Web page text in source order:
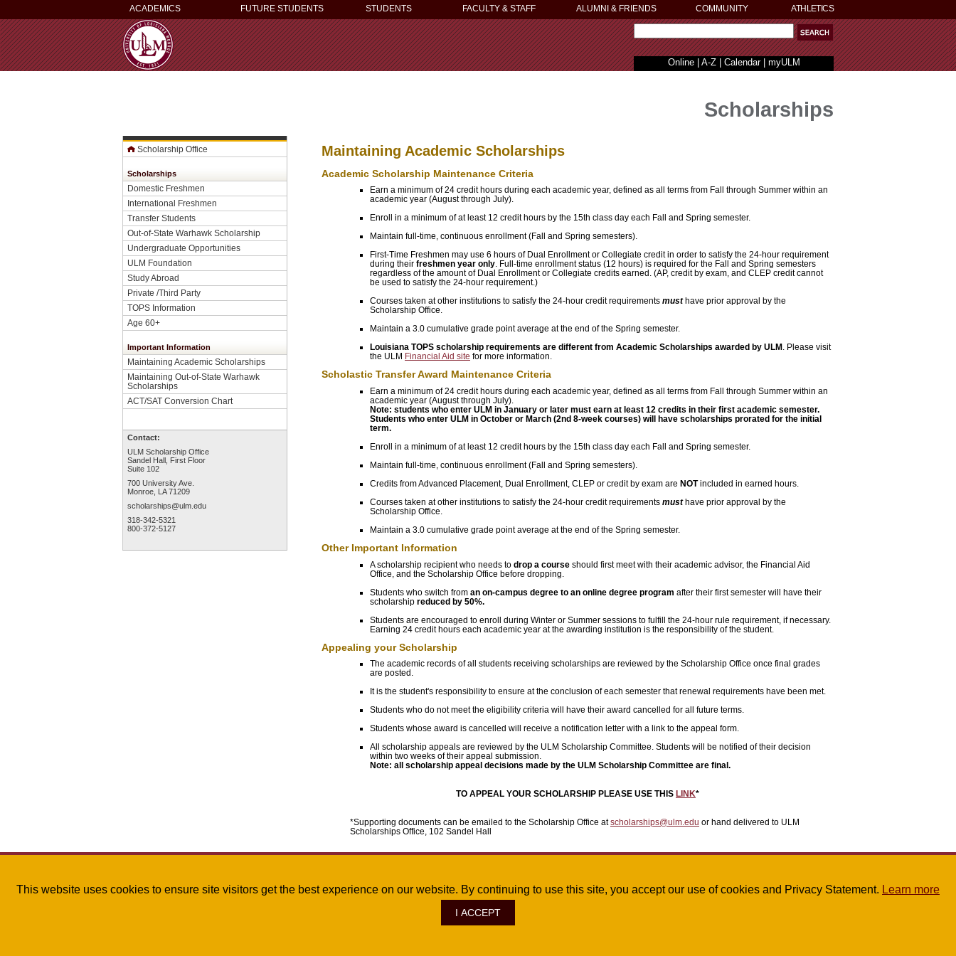
ACADEMICS FUTURE STUDENTS STUDENTS FACULTY & STAFF ALUMNI & FRIENDS COMMUNITY ATHLETICS
Online| A-Z| Calendar| myULM
Scholarship Office
Scholarships
Domestic Freshmen
International Freshmen
Transfer Students
Out-of-State Warhawk Scholarship
Undergraduate Opportunities
ULM Foundation
Study Abroad
Private /Third Party
TOPS Information
Age 60+
Important Information
Maintaining Academic Scholarships
Maintaining Out-of-State Warhawk
Scholarships
ACT/SAT Conversion Chart
Contact:
ULM Scholarship Office
Sandel Hall, First Floor
Suite 102
700 University Ave.
Monroe, LA 71209
scholarships@ulm.edu
318-342-5321
800-372-5127
Scholarships
Maintaining Academic Scholarships
Academic Scholarship Maintenance Criteria
Earn a minimum of 24 credit hours during each academic year, defined as all terms from Fall through Summer within an
academic year (August through July).
Enroll in a minimum of at least 12 credit hours by the 15th class day each Fall and Spring semester.
Maintain full-time, continuous enrollment (Fall and Spring semesters).
First-Time Freshmen may use 6 hours of Dual Enrollment or Collegiate credit in order to satisfy the 24-hour requirement
during their freshmen year only . Full-time enrollment status (12 hours) is required for the Fall and Spring semesters
regardless of the amount of Dual Enrollment or Collegiate credits earned. (AP, credit by exam, and CLEP credit cannot
be used to satisfy the 24-hour requirement.)
Courses taken at other institutions to satisfy the 24-hour credit requirements musthave prior approval by the
Scholarship Office.
Maintain a 3.0 cumulative grade point average at the end of the Spring semester.
Louisiana TOPS scholarship requirements are different from Academic Scholarships awarded by ULM
. Please visit
the ULM Financial Aid site for more information.
Scholastic Transfer Award Maintenance Criteria
Earn a minimum of 24 credit hours during each academic year, defined as all terms from Fall through Summer within an
academic year (August through July).
Note: students who enter ULM in January or later must earn at least 12 credits in their first academic semester.
Students who enter ULM in October or March (2nd 8-week courses) will have scholarships prorated for the initial
term.
Enroll in a minimum of at least 12 credit hours by the 15th class day each Fall and Spring semester.
Maintain full-time, continuous enrollment (Fall and Spring semesters).
Credits from Advanced Placement, Dual Enrollment, CLEP or credit by exam are NOTincluded in earned hours.
Courses taken at other institutions to satisfy the 24-hour credit requirements musthave prior approval by the
Scholarship Office.
Maintain a 3.0 cumulative grade point average at the end of the Spring semester.
Other Important Information
A scholarship recipient who needs to drop a course should first meet with their academic advisor, the Financial Aid
Office, and the Scholarship Office before dropping.
Students who switch from an on-campus degree to an online degree program after their first semester will have their
scholarship reduced by 50%.
Students are encouraged to enroll during Winter or Summer sessions to fulfill the 24-hour rule requirement, if necessary.
Earning 24 credit hours each academic year at the awarding institution is the responsibility of the student.
Appealing your Scholarship
The academic records of all students receiving scholarships are reviewed by the Scholarship Office once final grades
are posted.
It is the student's responsibility to ensure at the conclusion of each semester that renewal requirements have been met.
Students who do not meet the eligibility criteria will have their award cancelled for all future terms.
Students whose award is cancelled will receive a notification letter with a link to the appeal form.
All scholarship appeals are reviewed by the ULM Scholarship Committee. Students will be notified of their decision
within two weeks of their appeal submission.
Note: all scholarship appeal decisions made by the ULM Scholarship Committee are final.
TO APPEAL YOUR SCHOLARSHIP PLEASE USE THIS LINK*
*Supporting documents can be emailed to the Scholarship Office atscholarships@ulm.edu or hand delivered to ULM
Scholarships Office, 102 Sandel Hall
If you have questions, please contact the ULM Scholarships Office at 318-342-5321 or scholarships@ulm.edu.
2026
This website uses cookies to ensure site visitors get the best experience on our website. By continuing to use this site, you accept our use of cookies and Privacy Statement. Learn more
I ACCEPT